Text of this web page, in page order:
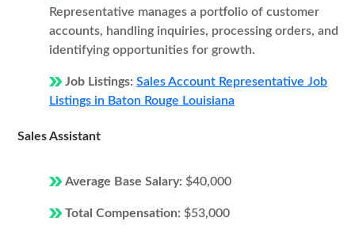
Representative manages a portfolio of customer
accounts, handling inquiries, processing orders, and
identifying opportunities for growth.
Job Listings: Sales Account Representative Job
Listings in Baton Rouge Louisiana
Sales Assistant
Average Base Salary: $40,000
Total Compensation: $53,000